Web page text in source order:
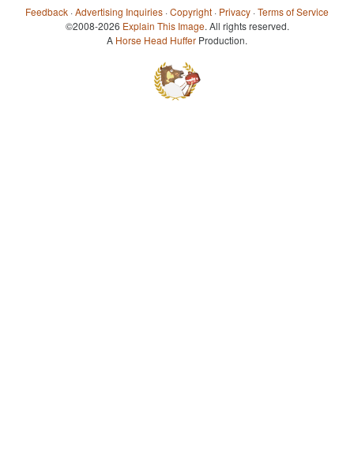
Feedback ·Advertising Inquiries ·Copyright · Privacy ·Terms of Service
©2008-2026 Explain This Image. All rights reserved.
A Horse Head Huffer Production.